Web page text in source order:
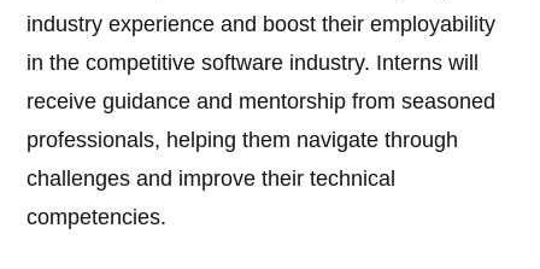
industry experience and boost their employability
in the competitive software industry. Interns will
receive guidance and mentorship from seasoned
professionals, helping them navigate through
challenges and improve their technical
competencies.